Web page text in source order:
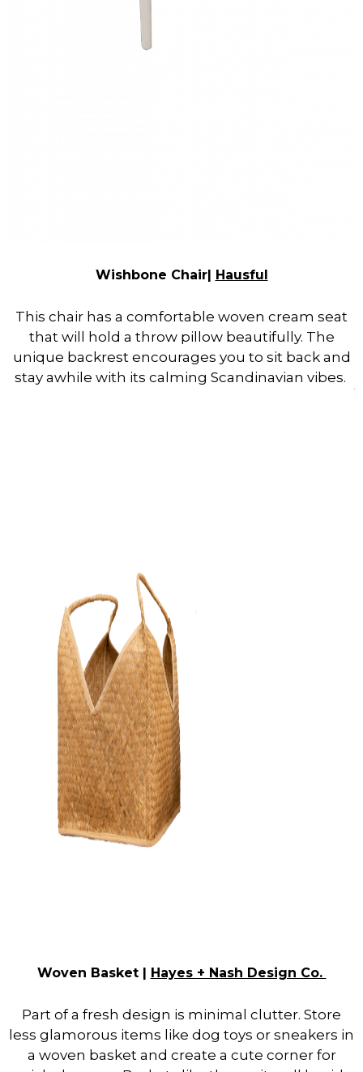
Wishbone Chair| Hausful
This chair has a comfortable woven cream seat
that will hold a throw pillow beautifully. The
unique backrest encourages you to sit back and
stay awhile with its calming Scandinavian vibes.
Woven Basket | Hayes + Nash Design Co.
Part of a fresh design is minimal clutter. Store
less glamorous items like dog toys or sneakers in
a woven basket and create a cute corner for